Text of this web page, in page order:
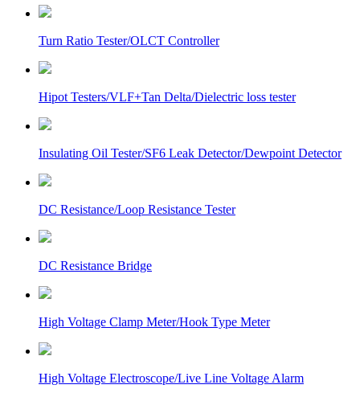
Turn Ratio Tester/OLCT Controller
Hipot Testers/VLF+Tan Delta/Dielectric loss tester
Insulating Oil Tester/SF6 Leak Detector/Dewpoint Detector
DC Resistance/Loop Resistance Tester
DC Resistance Bridge
High Voltage Clamp Meter/Hook Type Meter
High Voltage Electroscope/Live Line Voltage Alarm